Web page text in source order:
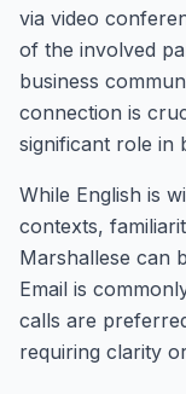
via video
of the involved
business
connection is
significant role in
While English is
contexts,
Marshallese can
Email is
calls are
requiring clarity